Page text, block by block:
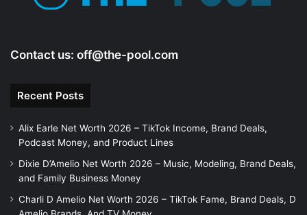
Contact us: off@the-pool.com
Recent Posts
Alix Earle Net Worth 2026 – TikTok Income, Brand Deals,
Podcast Money, and Product Lines
Dixie D’Amelio Net Worth 2026 – Music, Modeling, Brand Deals,
and Family Business Money
Charli D Amelio Net Worth 2026 – TikTok Fame, Brand Deals, D